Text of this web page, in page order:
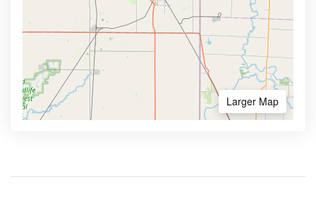
Larger Map